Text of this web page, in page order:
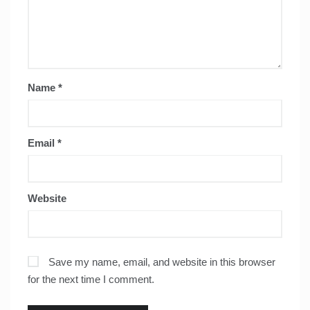
Name *
Email *
Website
Save my name, email, and website in this browser
for the next time I comment.